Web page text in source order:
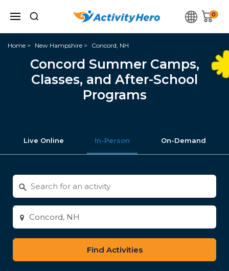
0
Home New Hampshire Concord, NH
Concord Summer Camps,
Classes, and After-School
Programs
Live Online In-Person On-Demand
Search
for
activities
Enter
city
or
zip